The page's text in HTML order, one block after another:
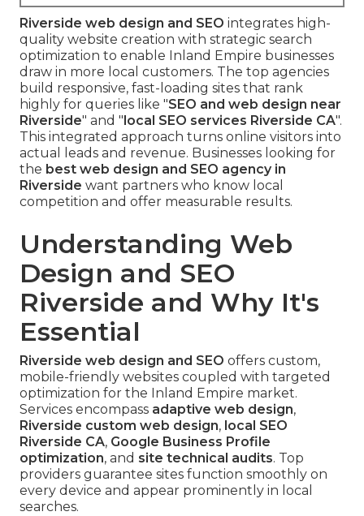
Riverside web design and SEO integrates high-
quality website creation with strategic search
optimization to enable Inland Empire businesses
draw in more local customers. The top agencies
build responsive, fast-loading sites that rank
highly for queries like "SEO and web design near
Riverside" and " local SEO services Riverside CA".
This integrated approach turns online visitors into
actual leads and revenue. Businesses looking for
the best web design and SEO agency in
Riverside want partners who know local
competition and offer measurable results.
Understanding Web
Design and SEO
Riverside and Why It's
Essential
Riverside web design and SEO offers custom,
mobile-friendly websites coupled with targeted
optimization for the Inland Empire market.
Services encompass adaptive web design,
Riverside custom web design, local SEO
Riverside CA, Google Business Profile
optimization, and site technical audits. Top
providers guarantee sites function smoothly on
every device and appear prominently in local
searches.